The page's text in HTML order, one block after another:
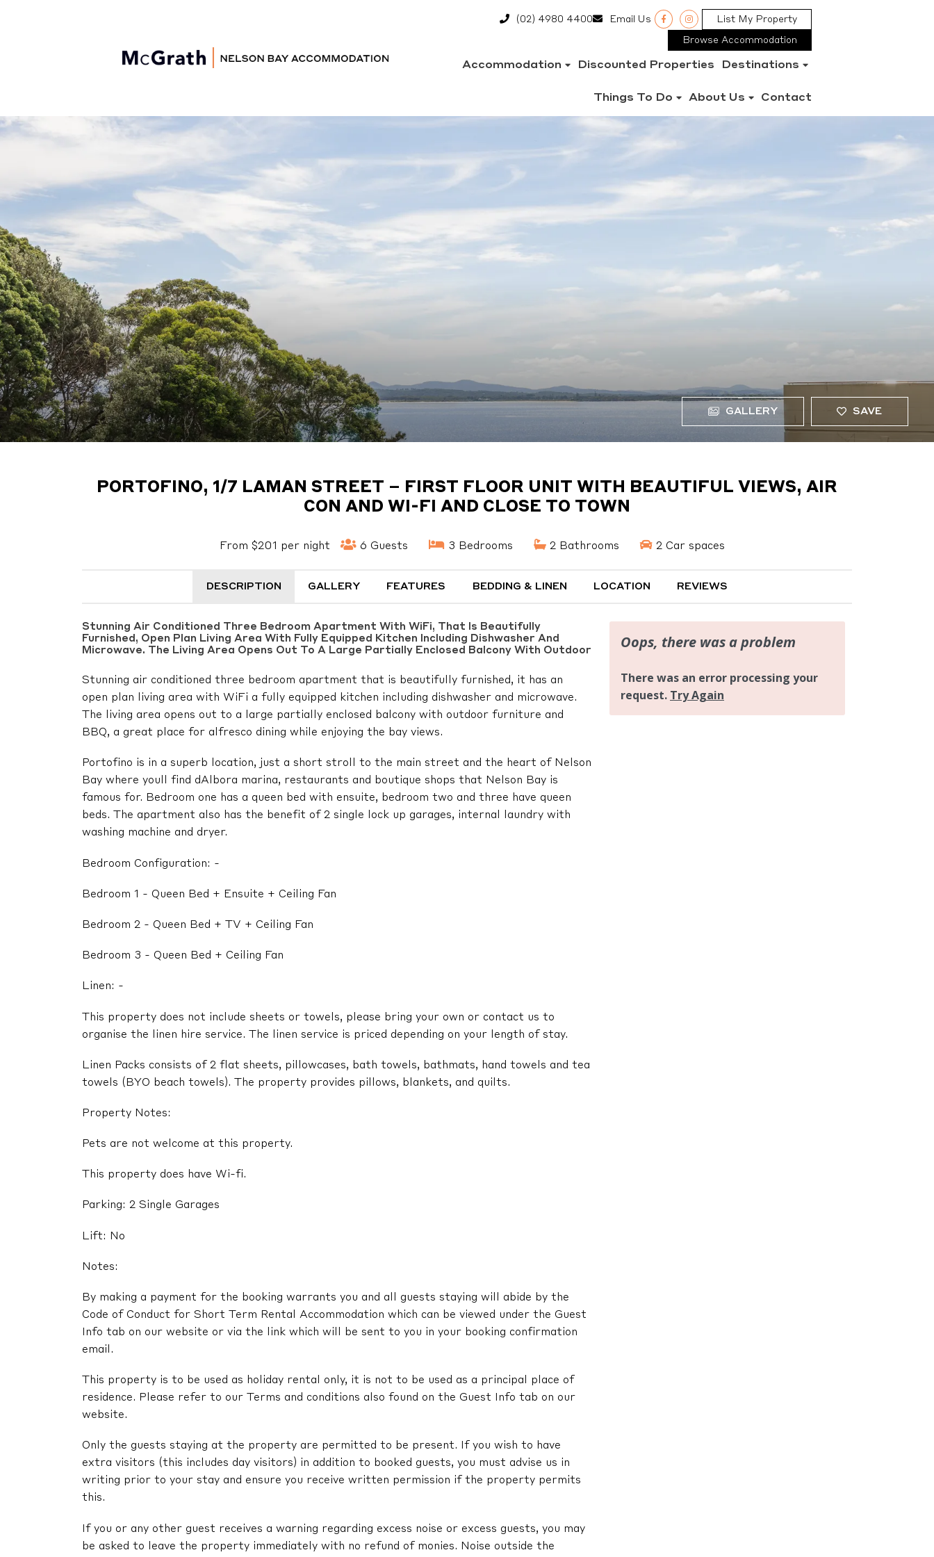
(02) 4980 4400 Email Us List My Property
Browse Accommodation
Accommodation Discounted Properties Destinations
Things To Do About Us Contact
GALLERY SAVE
PORTOFINO, 1/7 LAMAN STREET – FIRST FLOOR UNIT WITH BEAUTIFUL VIEWS, AIR
CON AND WI-FI AND CLOSE TO TOWN
From $201 per night 6 Guests 3 Bedrooms 2 Bathrooms 2 Car spaces
DESCRIPTION GALLERY FEATURES BEDDING & LINEN LOCATION REVIEWS
Stunning Air Conditioned Three Bedroom Apartment With WiFi, That Is Beautifully
Furnished, Open Plan Living Area With Fully Equipped Kitchen Including Dishwasher And
Microwave. The Living Area Opens Out To A Large Partially Enclosed Balcony With Outdoor
Stunning air conditioned three bedroom apartment that is beautifully furnished, it has an
open plan living area with WiFi a fully equipped kitchen including dishwasher and microwave.
The living area opens out to a large partially enclosed balcony with outdoor furniture and
BBQ, a great place for alfresco dining while enjoying the bay views.
Portofino is in a superb location, just a short stroll to the main street and the heart of Nelson
Bay where youll find dAlbora marina, restaurants and boutique shops that Nelson Bay is
famous for. Bedroom one has a queen bed with ensuite, bedroom two and three have queen
beds. The apartment also has the benefit of 2 single lock up garages, internal laundry with
washing machine and dryer.
Bedroom Configuration: -
Bedroom 1 - Queen Bed + Ensuite + Ceiling Fan
Bedroom 2 - Queen Bed + TV + Ceiling Fan
Bedroom 3 - Queen Bed + Ceiling Fan
Linen: -
This property does not include sheets or towels, please bring your own or contact us to
organise the linen hire service. The linen service is priced depending on your length of stay.
Linen Packs consists of 2 flat sheets, pillowcases, bath towels, bathmats, hand towels and tea
towels (BYO beach towels). The property provides pillows, blankets, and quilts.
Property Notes:
Pets are not welcome at this property.
This property does have Wi-fi.
Parking: 2 Single Garages
Lift: No
Notes:
By making a payment for the booking warrants you and all guests staying will abide by the
Code of Conduct for Short Term Rental Accommodation which can be viewed under the Guest
Info tab on our website or via the link which will be sent to you in your booking confirmation
email.
This property is to be used as holiday rental only, it is not to be used as a principal place of
residence. Please refer to our Terms and conditions also found on the Guest Info tab on our
website.
Only the guests staying at the property are permitted to be present. If you wish to have
extra visitors (this includes day visitors) in addition to booked guests, you must advise us in
writing prior to your stay and ensure you receive written permission if the property permits
this.
If you or any other guest receives a warning regarding excess noise or excess guests, you may
be asked to leave the property immediately with no refund of monies. Noise outside the